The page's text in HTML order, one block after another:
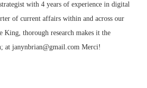
with 4 years of experience in digital
of current affairs within and across our
King, thorough research makes it the
at janynbrian@gmail.com Merci!